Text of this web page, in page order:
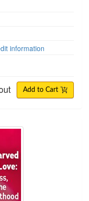
information
Add to Cart
Center Love